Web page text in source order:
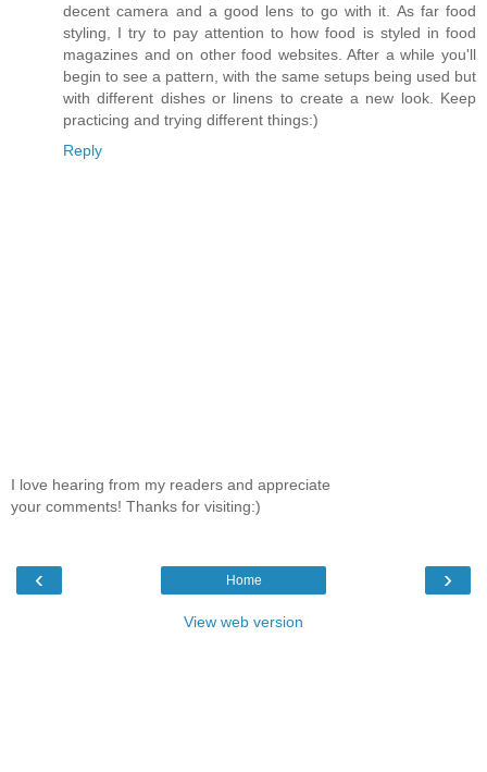
decent camera and a good lens to go with it. As far food
styling, I try to pay attention to how food is styled in food
magazines and on other food websites. After a while you'll
begin to see a pattern, with the same setups being used but
with different dishes or linens to create a new look. Keep
practicing and trying different things:)
Reply
I love hearing from my readers and appreciate
your comments! Thanks for visiting:)
‹ ›
Home
View web version